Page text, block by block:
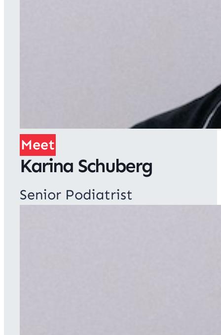
Meet
Karina Schuberg
Senior Podiatrist